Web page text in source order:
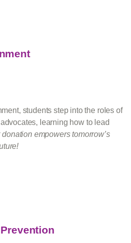
students step into the roles of
learning how to lead
donation empowers tomorrow’s